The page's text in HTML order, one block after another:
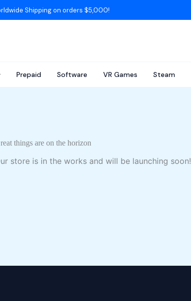
Shipping on orders $5,000!
Prepaid Software VR Games Steam
things are on the horizon
store is in the works and will be launching soon!